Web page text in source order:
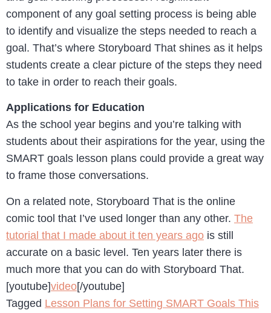
component of any goal setting process is being able
to identify and visualize the steps needed to reach a
goal. That’s where Storyboard That shines as it helps
students create a clear picture of the steps they need
to take in order to reach their goals.
Applications for Education
As the school year begins and you’re talking with
students about their aspirations for the year, using the
SMART goals lesson plans could provide a great way
to frame those conversations.
On a related note, Storyboard That is the online
comic tool that I’ve used longer than any other. The
tutorial that I made about it ten years ago is still
accurate on a basic level. Ten years later there is
much more that you can do with Storyboard That.
[youtube]video[/youtube]
Tagged Lesson Plans for Setting SMART Goals This